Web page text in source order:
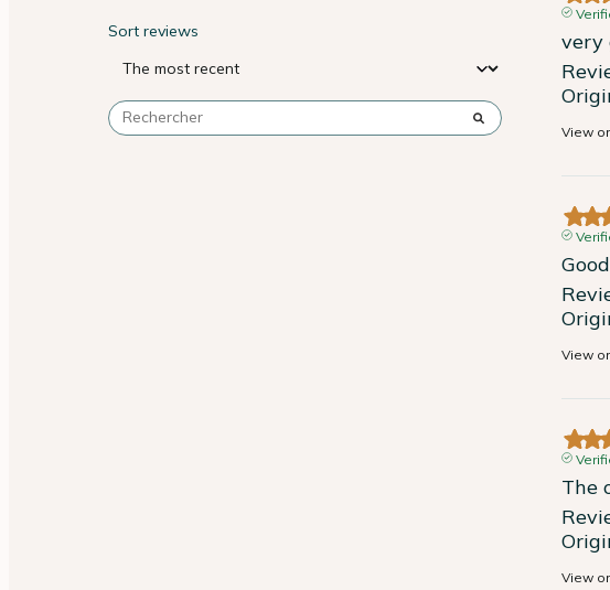
Sort reviews
very
View
View
The
View